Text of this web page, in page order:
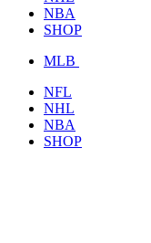
NBA
SHOP
MLB
NFL
NHL
NBA
SHOP